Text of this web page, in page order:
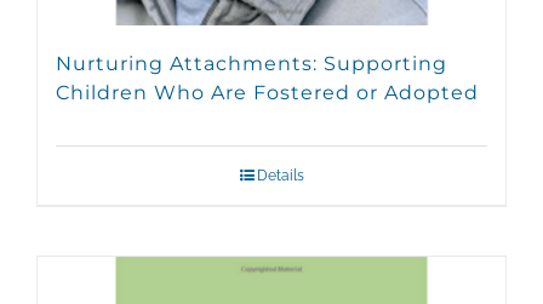
Nurturing Attachments: Supporting
Children Who Are Fostered or Adopted
Details